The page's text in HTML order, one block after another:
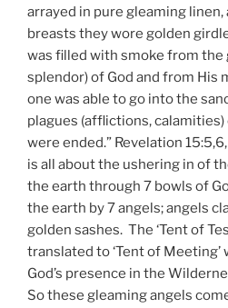
arrayed in pure gleaming
breasts they wore golden
was filled with smoke from the
splendor) of God and from His
one was able to go into the
plagues (afflictions,
were ended.” Revelation
is all about the ushering in of
the earth through 7 bowls of
the earth by 7 angels; angels
golden sashes. The ‘Tent of
translated to ‘Tent of
God’s presence in the
So these gleaming angels